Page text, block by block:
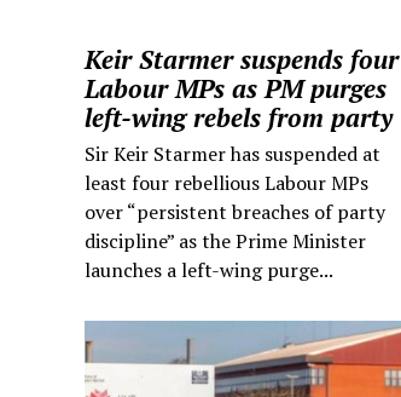
Keir Starmer suspends four
Labour MPs as PM purges
left-wing rebels from party
Sir Keir Starmer has suspended at
least four rebellious Labour MPs
over “persistent breaches of party
discipline” as the Prime Minister
launches a left-wing purge...